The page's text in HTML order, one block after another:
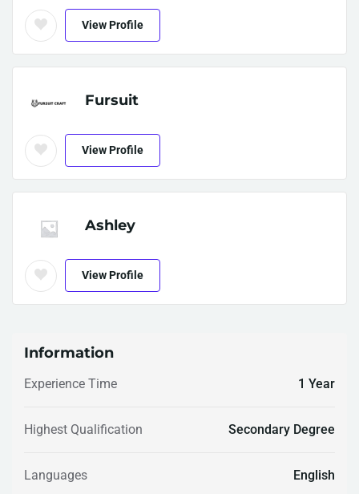
View Profile
Fursuit
View Profile
Ashley
View Profile
Information
Experience Time 1 Year
Highest Qualification Secondary Degree
Languages English